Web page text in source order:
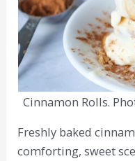
Cinnamon Rolls.
Freshly baked
comforting, sweet